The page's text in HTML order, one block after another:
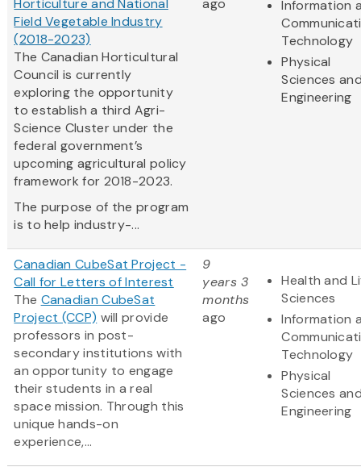
Horticulture and National
Field Vegetable Industry
(2018-2023)
The Canadian Horticultural
Council is currently
exploring the opportunity
to establish a third Agri-
Science Cluster under the
federal government’s
upcoming agricultural policy
framework for 2018-2023.
The purpose of the program
is to help industry-...
ago
Information
Technology
Physical
Sciences
Engineering
Canadian CubeSat Project -
Call for Letters of Interest
The Canadian CubeSat
Project (CCP) will provide
professors in post-
secondary institutions with
an opportunity to engage
their students in a real
space mission. Through this
unique hands-on
experience,...
9
years 3
months
ago
Health and
Sciences
Information
Technology
Physical
Sciences
Engineering